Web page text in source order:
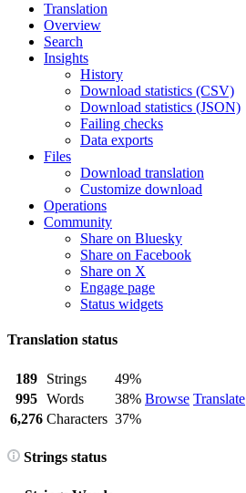
Translation
Overview
Search
Insights
History
Download statistics (CSV)
Download statistics (JSON)
Failing checks
Data exports
Files
Download translation
Customize download
Operations
Community
Share on Bluesky
Share on Facebook
Share on X
Engage page
Status widgets
Translation status
189 Strings
49%
Browse Translate
995 Words
38%
6,276 Characters 37%
Strings status